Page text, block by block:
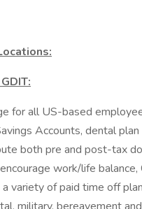
for all US-based
Accounts, dental
both pre and post-tax
work/life
variety of paid time off